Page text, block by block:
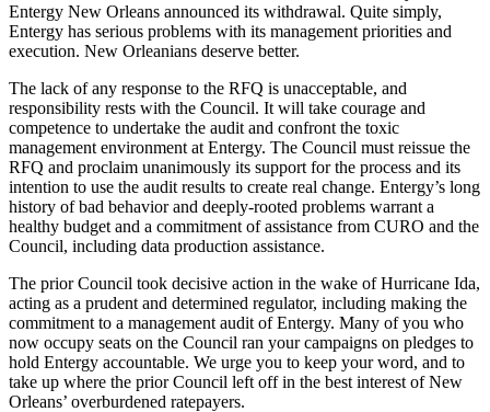
Entergy New Orleans announced its withdrawal. Quite simply,
Entergy has serious problems with its management priorities and
execution. New Orleanians deserve better.
The lack of any response to the RFQ is unacceptable, and
responsibility rests with the Council. It will take courage and
competence to undertake the audit and confront the toxic
management environment at Entergy. The Council must reissue the
RFQ and proclaim unanimously its support for the process and its
intention to use the audit results to create real change. Entergy’s long
history of bad behavior and deeply-rooted problems warrant a
healthy budget and a commitment of assistance from CURO and the
Council, including data production assistance.
​The prior Council took decisive action in the wake of Hurricane Ida,
acting as a prudent and determined regulator, including making the
commitment to a management audit of Entergy. Many of you who
now occupy seats on the Council ran your campaigns on pledges to
hold Entergy accountable. We urge you to keep your word, and to
take up where the prior Council left off in the best interest of New
Orleans’ overburdened ratepayers.